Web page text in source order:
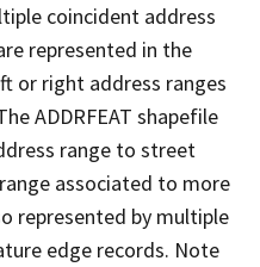
coincident address
represented in the
or right address ranges
ADDRFEAT shapefile
range to street
associated to more
represented by multiple
edge records. Note